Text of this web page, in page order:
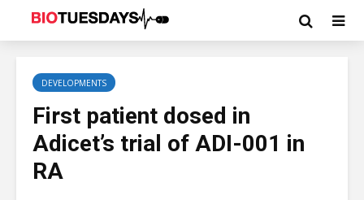
DEVELOPMENTS
First patient dosed in
Adicet’s trial of ADI-001 in
RA